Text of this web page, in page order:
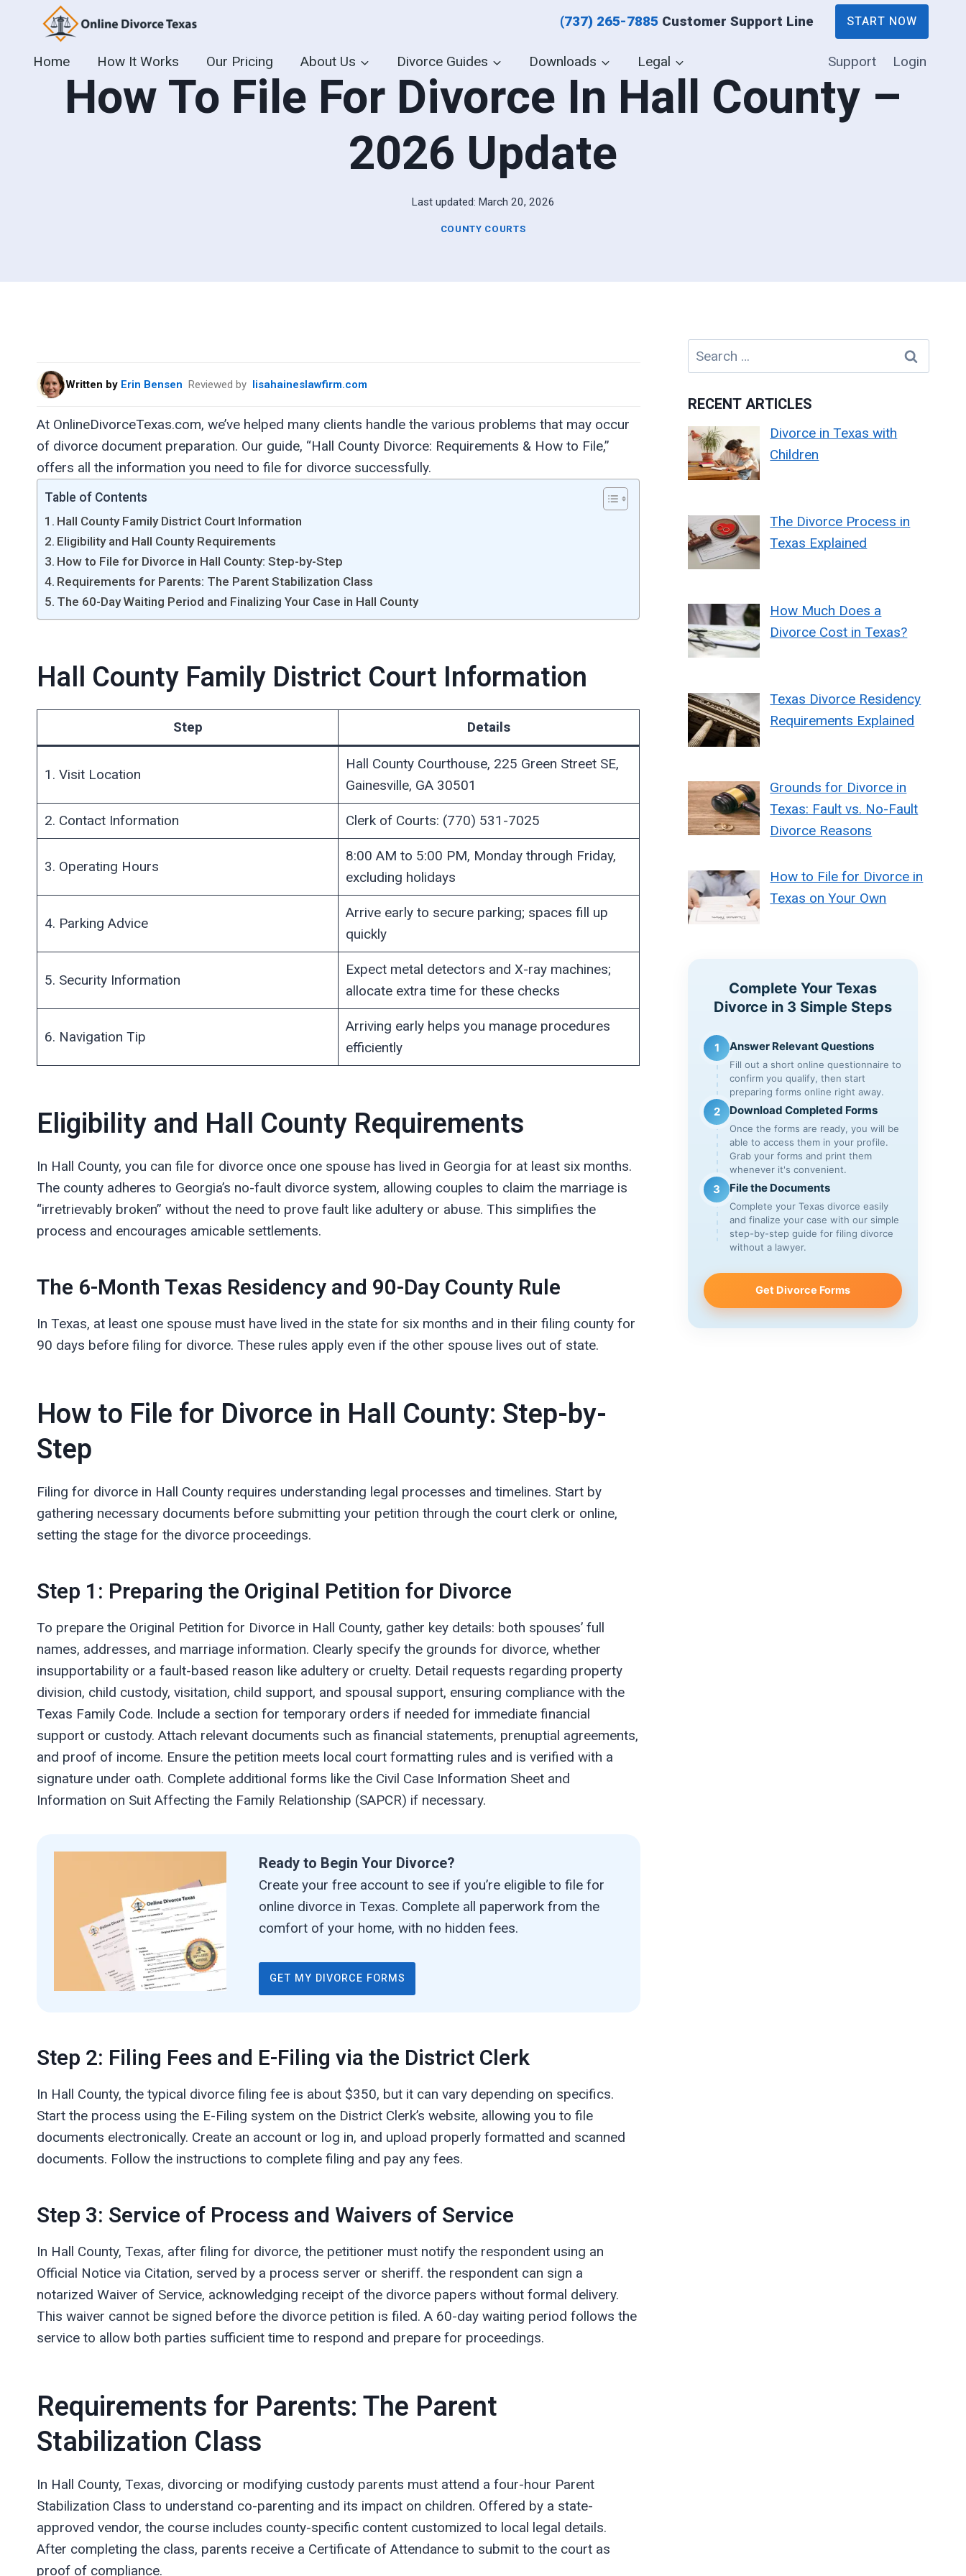
content
(737) 265-7885 Customer Support Line START NOW
Home How It Works Our Pricing About Us Divorce Guides Downloads Legal Support Login
How To File For Divorce In Hall County –
2026 Update
Last updated: March 20, 2026
COUNTY COURTS
Written by Erin Bensen Reviewed by lisahaineslawfirm.com
At OnlineDivorceTexas.com, we’ve helped many clients handle the various problems that may occur
of divorce document preparation. Our guide, “Hall County Divorce: Requirements & How to File,”
offers all the information you need to file for divorce successfully.
Table of Contents
Hall County Family District Court Information
Eligibility and Hall County Requirements
How to File for Divorce in Hall County: Step-by-Step
Requirements for Parents: The Parent Stabilization Class
The 60-Day Waiting Period and Finalizing Your Case in Hall County
Hall County Family District Court Information
Step Details
1. Visit Location
Hall County Courthouse, 225 Green Street SE,
Gainesville, GA 30501
2. Contact Information Clerk of Courts: (770) 531-7025
3. Operating Hours
8:00 AM to 5:00 PM, Monday through Friday,
excluding holidays
4. Parking Advice
Arrive early to secure parking; spaces fill up
quickly
5. Security Information
Expect metal detectors and X-ray machines;
allocate extra time for these checks
6. Navigation Tip
Arriving early helps you manage procedures
efficiently
Eligibility and Hall County Requirements
In Hall County, you can file for divorce once one spouse has lived in Georgia for at least six months.
The county adheres to Georgia’s no-fault divorce system, allowing couples to claim the marriage is
“irretrievably broken” without the need to prove fault like adultery or abuse. This simplifies the
process and encourages amicable settlements.
The 6-Month Texas Residency and 90-Day County Rule
In Texas, at least one spouse must have lived in the state for six months and in their filing county for
90 days before filing for divorce. These rules apply even if the other spouse lives out of state.
How to File for Divorce in Hall County: Step-by-
Step
Filing for divorce in Hall County requires understanding legal processes and timelines. Start by
gathering necessary documents before submitting your petition through the court clerk or online,
setting the stage for the divorce proceedings.
Step 1: Preparing the Original Petition for Divorce
To prepare the Original Petition for Divorce in Hall County, gather key details: both spouses’ full
names, addresses, and marriage information. Clearly specify the grounds for divorce, whether
insupportability or a fault-based reason like adultery or cruelty. Detail requests regarding property
division, child custody, visitation, child support, and spousal support, ensuring compliance with the
Texas Family Code. Include a section for temporary orders if needed for immediate financial
support or custody. Attach relevant documents such as financial statements, prenuptial agreements,
and proof of income. Ensure the petition meets local court formatting rules and is verified with a
signature under oath. Complete additional forms like the Civil Case Information Sheet and
Information on Suit Affecting the Family Relationship (SAPCR) if necessary.
Ready to Begin Your Divorce?
Create your free account to see if you’re eligible to file for
online divorce in Texas. Complete all paperwork from the
comfort of your home, with no hidden fees.
GET MY DIVORCE FORMS
Step 2: Filing Fees and E-Filing via the District Clerk
In Hall County, the typical divorce filing fee is about $350, but it can vary depending on specifics.
Start the process using the E-Filing system on the District Clerk’s website, allowing you to file
documents electronically. Create an account or log in, and upload properly formatted and scanned
documents. Follow the instructions to complete filing and pay any fees.
Step 3: Service of Process and Waivers of Service
In Hall County, Texas, after filing for divorce, the petitioner must notify the respondent using an
Official Notice via Citation, served by a process server or sheriff. the respondent can sign a
notarized Waiver of Service, acknowledging receipt of the divorce papers without formal delivery.
This waiver cannot be signed before the divorce petition is filed. A 60-day waiting period follows the
service to allow both parties sufficient time to respond and prepare for proceedings.
Requirements for Parents: The Parent
Stabilization Class
In Hall County, Texas, divorcing or modifying custody parents must attend a four-hour Parent
Stabilization Class to understand co-parenting and its impact on children. Offered by a state-
approved vendor, the course includes county-specific content customized to local legal details.
After completing the class, parents receive a Certificate of Attendance to submit to the court as
proof of compliance.
Search
for:
RECENT ARTICLES
Divorce in Texas with
Children
The Divorce Process in
Texas Explained
How Much Does a
Divorce Cost in Texas?
Texas Divorce Residency
Requirements Explained
Grounds for Divorce in
Texas: Fault vs. No-Fault
Divorce Reasons
How to File for Divorce in
Texas on Your Own
Complete Your Texas
Divorce in 3 Simple Steps
1 Answer Relevant Questions
Fill out a short online questionnaire to
confirm you qualify, then start
preparing forms online right away.
2 Download Completed Forms
Once the forms are ready, you will be
able to access them in your profile.
Grab your forms and print them
whenever it's convenient.
3 File the Documents
Complete your Texas divorce easily
and finalize your case with our simple
step-by-step guide for filing divorce
without a lawyer.
Get Divorce Forms